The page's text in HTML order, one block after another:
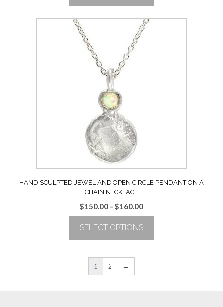
product
multiple
variants.
The
options
may
be
chosen
on
the
product
page
HAND SCULPTED JEWEL AND OPEN CIRCLE PENDANT ON A
CHAIN NECKLACE
$150.00 – $160.00Price
range:
$150.00
through
SELECT OPTIONS
has
multiple
1 2 →